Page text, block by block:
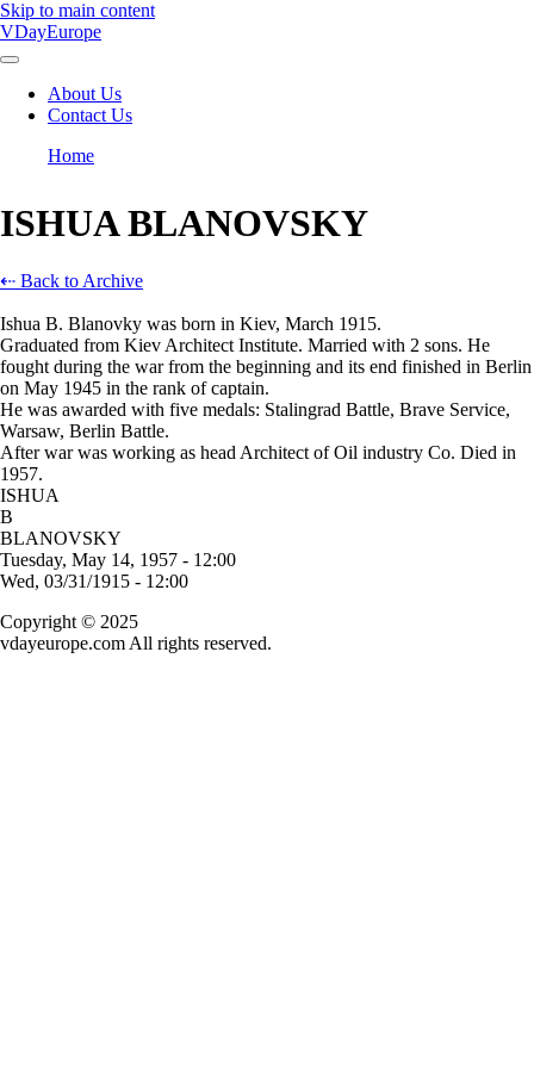
Skip to main content
VDayEurope
Main
About Us
Contact Us
Home
ISHUA BLANOVSKY
⇠ Back to Archive
Ishua B. Blanovky was born in Kiev, March 1915.
Graduated from Kiev Architect Institute. Married with 2 sons. He
fought during the war from the beginning and its end finished in Berlin
on May 1945 in the rank of captain.
He was awarded with five medals: Stalingrad Battle, Brave Service,
Warsaw, Berlin Battle.
After war was working as head Architect of Oil industry Co. Died in
1957.
ISHUA
B
BLANOVSKY
Tuesday, May 14, 1957 - 12:00
Wed, 03/31/1915 - 12:00
Copyright © 2025
vdayeurope.com All rights reserved.